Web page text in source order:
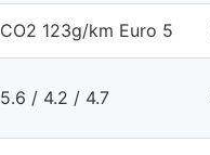
CO2 123g/km Euro 5
5.6 / 4.2 / 4.7